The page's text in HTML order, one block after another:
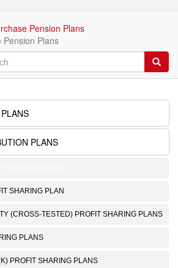
Pension Plans
Pension Plans
PLANS
SHARING PLAN
(CROSS-TESTED) PROFIT SHARING PLANS
PLANS
PROFIT SHARING PLANS